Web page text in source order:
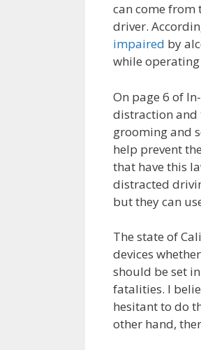
can come from
driver.
impaired by
while operating
On page 6 of
distraction and
grooming and
help prevent
that have this
distracted
but they can
The state of
devices
should be set
fatalities. I
hesitant to do
other hand,